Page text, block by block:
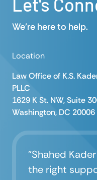
We’re here to help.
Location
Law Office of K.S.
PLLC
1629 K St. NW, Suite
Washington, DC 20006
"Shahed
the right